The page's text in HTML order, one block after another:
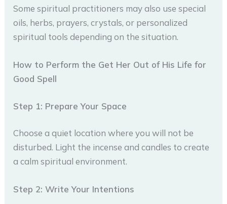
Some spiritual practitioners may also use special
oils, herbs, prayers, crystals, or personalized
spiritual tools depending on the situation.
How to Perform the Get Her Out of His Life for
Good Spell
Step 1: Prepare Your Space
Choose a quiet location where you will not be
disturbed. Light the incense and candles to create
a calm spiritual environment.
Step 2: Write Your Intentions